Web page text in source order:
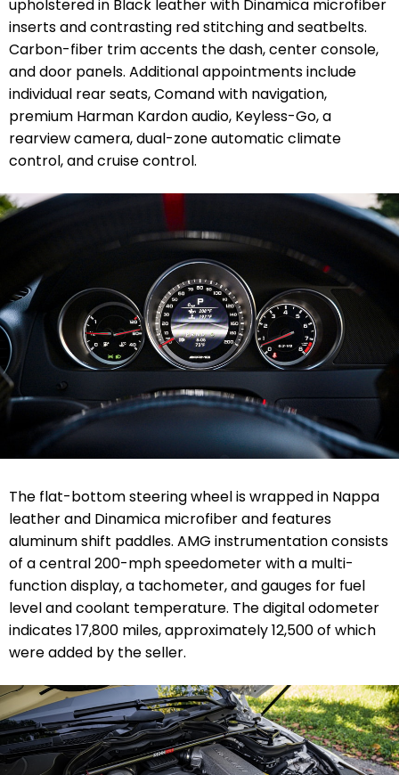
upholstered in Black leather with Dinamica microfiber
inserts and contrasting red stitching and seatbelts.
Carbon-fiber trim accents the dash, center console,
and door panels. Additional appointments include
individual rear seats, Comand with navigation,
premium Harman Kardon audio, Keyless-Go, a
rearview camera, dual-zone automatic climate
control, and cruise control.
The flat-bottom steering wheel is wrapped in Nappa
leather and Dinamica microfiber and features
aluminum shift paddles. AMG instrumentation consists
of a central 200-mph speedometer with a multi-
function display, a tachometer, and gauges for fuel
level and coolant temperature. The digital odometer
indicates 17,800 miles, approximately 12,500 of which
were added by the seller.